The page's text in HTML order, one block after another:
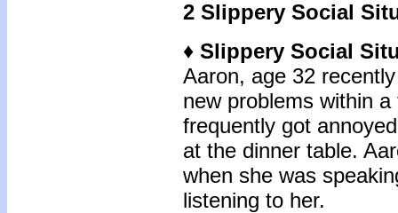
2 Slippery Social
♦ Slippery Social
Aaron, age 32
new problems within
frequently got
at the dinner table.
when she was
listening to her.